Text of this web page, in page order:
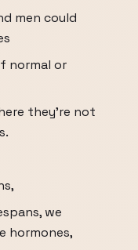
men could
normal or
they're not
we
hormones,